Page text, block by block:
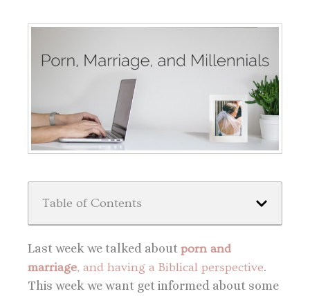
Table of Contents
Last week we talked about porn and
marriage, and having a Biblical perspective.
This week we want get informed about some